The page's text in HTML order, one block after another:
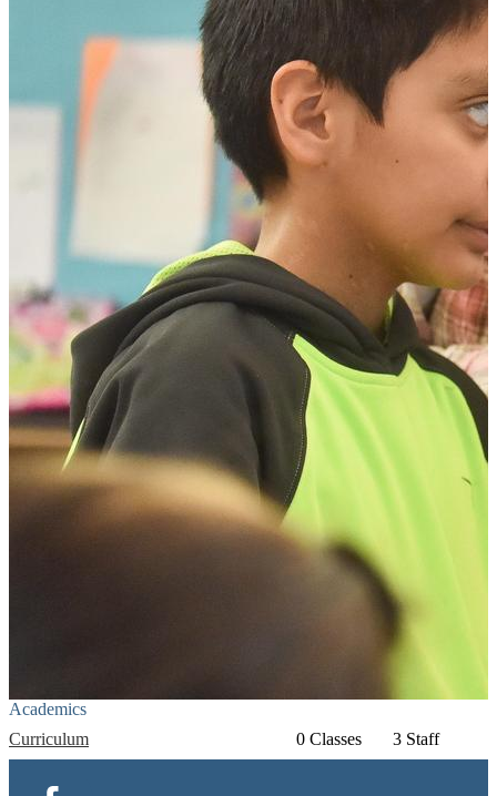
Academics
Curriculum
0 Classes 3 Staff